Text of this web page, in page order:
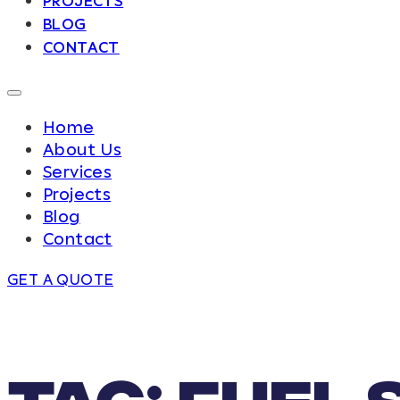
BLOG
CONTACT
Home
About Us
Services
Projects
Blog
Contact
GET A QUOTE